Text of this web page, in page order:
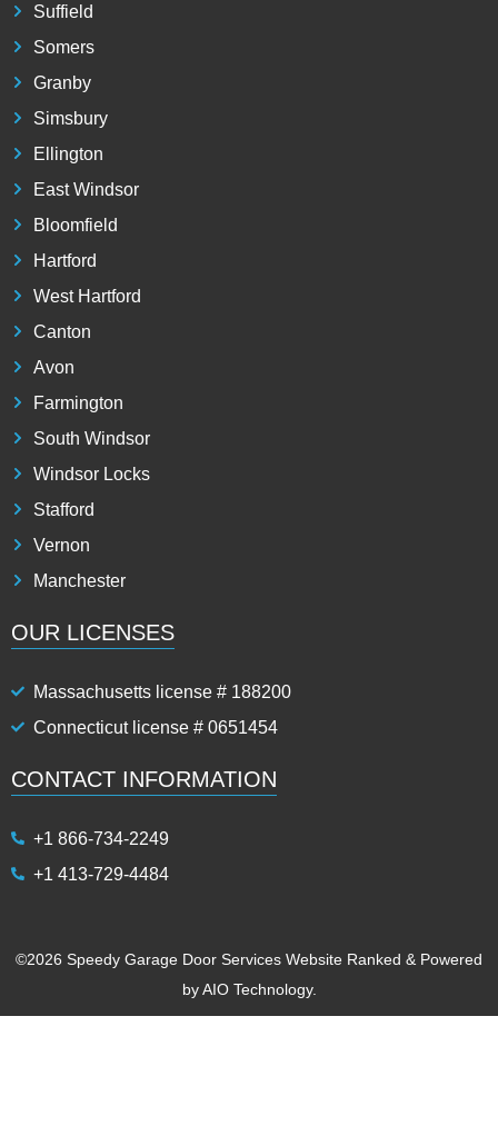
Suffield
Somers
Granby
Simsbury
Ellington
East Windsor
Bloomfield
Hartford
West Hartford
Canton
Avon
Farmington
South Windsor
Windsor Locks
Stafford
Vernon
Manchester
OUR LICENSES
Massachusetts license # 188200
Connecticut license # 0651454
CONTACT INFORMATION
+1 866-734-2249
+1 413-729-4484
©2026 Speedy Garage Door Services Website Ranked & Powered
byAIO Technology.